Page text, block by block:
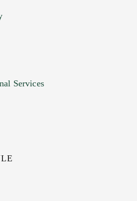
.jpg images here to upload, or
Services